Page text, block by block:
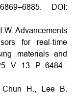
DOI:
Advancements
for real-time
materials and
V. 13. P. 6484–
H., Lee B.